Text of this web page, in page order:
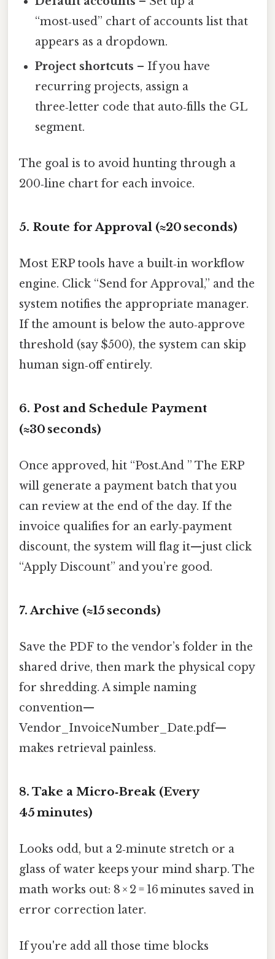
“most‑used” chart of accounts list that
appears as a dropdown.
Project shortcuts – If you have
recurring projects, assign a
three‑letter code that auto‑fills the GL
segment.
The goal is to avoid hunting through a
200‑line chart for each invoice.
5. Route for Approval (≈20 seconds)
Most ERP tools have a built‑in workflow
engine. Click “Send for Approval,” and the
system notifies the appropriate manager.
If the amount is below the auto‑approve
threshold (say $500), the system can skip
human sign‑off entirely.
6. Post and Schedule Payment
(≈30 seconds)
Once approved, hit “Post.And ” The ERP
will generate a payment batch that you
can review at the end of the day. If the
invoice qualifies for an early‑payment
discount, the system will flag it—just click
“Apply Discount” and you’re good.
7. Archive (≈15 seconds)
Save the PDF to the vendor’s folder in the
shared drive, then mark the physical copy
for shredding. A simple naming
convention—
Vendor_InvoiceNumber_Date.pdf—
makes retrieval painless.
8. Take a Micro‑Break (Every
45 minutes)
Looks odd, but a 2‑minute stretch or a
glass of water keeps your mind sharp. The
math works out: 8 × 2 = 16 minutes saved in
error correction later.
If you're add all those time blocks